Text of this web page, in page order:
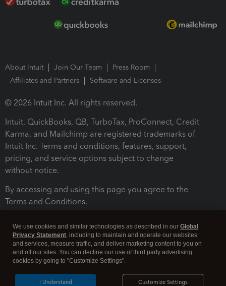
About Intuit Join Our Team
Press Room
Affiliates and Partners
Software and Licenses
© 2026 Intuit Inc. All rights reserved.
Intuit, QuickBooks, QB, TurboTax, ProConnect, Credit
Karma, and Mailchimp are registered trademarks of
Intuit Inc. Terms and conditions, features, support,
pricing, and service options subject to change
without notice.
By accessing and using this page you agree to the
Terms and Conditions.
We use cookies and similar technologies as described in our Global
Privacy Statement, including to maintain and operate our websites
and services, measure traffic, and deliver marketing content to you on
and off our sites. You can decline our use of third party advertising
cookies by going to "Customize Settings".
Customize Settings
I Understand